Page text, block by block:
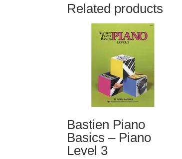
Related products
Bastien Piano
Basics – Piano
Level 3